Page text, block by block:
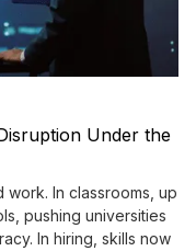
Under the
In classrooms, up
pushing universities
In hiring, skills now